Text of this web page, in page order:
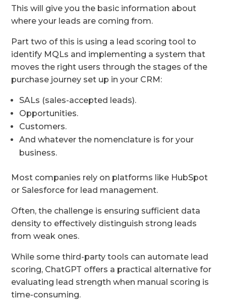
This will give you the basic information about
where your leads are coming from.
Part two of this is using a lead scoring tool to
identify MQLs and implementing a system that
moves the right users through the stages of the
purchase journey set up in your CRM:
SALs (sales-accepted leads).
Opportunities.
Customers.
And whatever the nomenclature is for your
business.
Most companies rely on platforms like HubSpot
or Salesforce for lead management.
Often, the challenge is ensuring sufficient data
density to effectively distinguish strong leads
from weak ones.
While some third-party tools can automate lead
scoring, ChatGPT offers a practical alternative for
evaluating lead strength when manual scoring is
time-consuming.